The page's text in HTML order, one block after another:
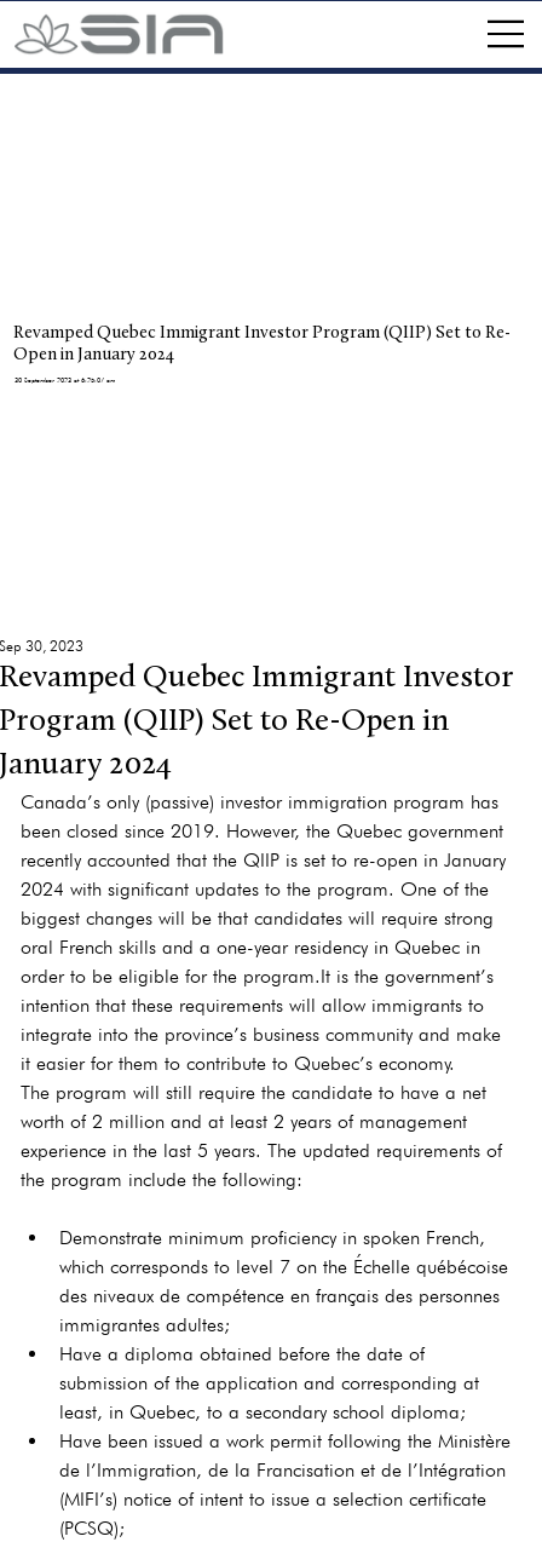
Revamped Quebec Immigrant Investor Program (QIIP) Set to Re-
Open in January 2024
30 September 2023 at 6:25:07 am
Revamped Quebec Immigrant Investor
Program (QIIP) Set to Re-Open in
January 2024
Sep 30, 2023
Canada’s only (passive) investor immigration program has
been closed since 2019. However, the Quebec government
recently accounted that the QIIP is set to re-open in January
2024 with significant updates to the program. One of the
biggest changes will be that candidates will require strong
oral French skills and a one-year residency in Quebec in
order to be eligible for the program.It is the government’s
intention that these requirements will allow immigrants to
integrate into the province’s business community and make
it easier for them to contribute to Quebec’s economy.
The program will still require the candidate to have a net
worth of 2 million and at least 2 years of management
experience in the last 5 years. The updated requirements of
the program include the following:
Demonstrate minimum proficiency in spoken French,
which corresponds to level 7 on the Échelle québécoise
des niveaux de compétence en français des personnes
immigrantes adultes;
Have a diploma obtained before the date of
submission of the application and corresponding at
least, in Quebec, to a secondary school diploma;
Have been issued a work permit following the Ministère
de l’Immigration, de la Francisation et de l’Intégration
(MIFI’s) notice of intent to issue a selection certificate
(PCSQ);